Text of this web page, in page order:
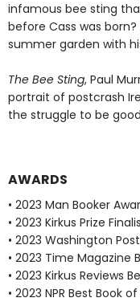
infamous bee sting
before Cass was
summer garden with
The Bee Sting, Paul
portrait of postcrash
the struggle to be
AWARDS
• 2023 Man Booker
• 2023 Kirkus Prize
• 2023 Washington
• 2023 Time Magazine
• 2023 Kirkus Reviews
• 2023 NPR Best Book